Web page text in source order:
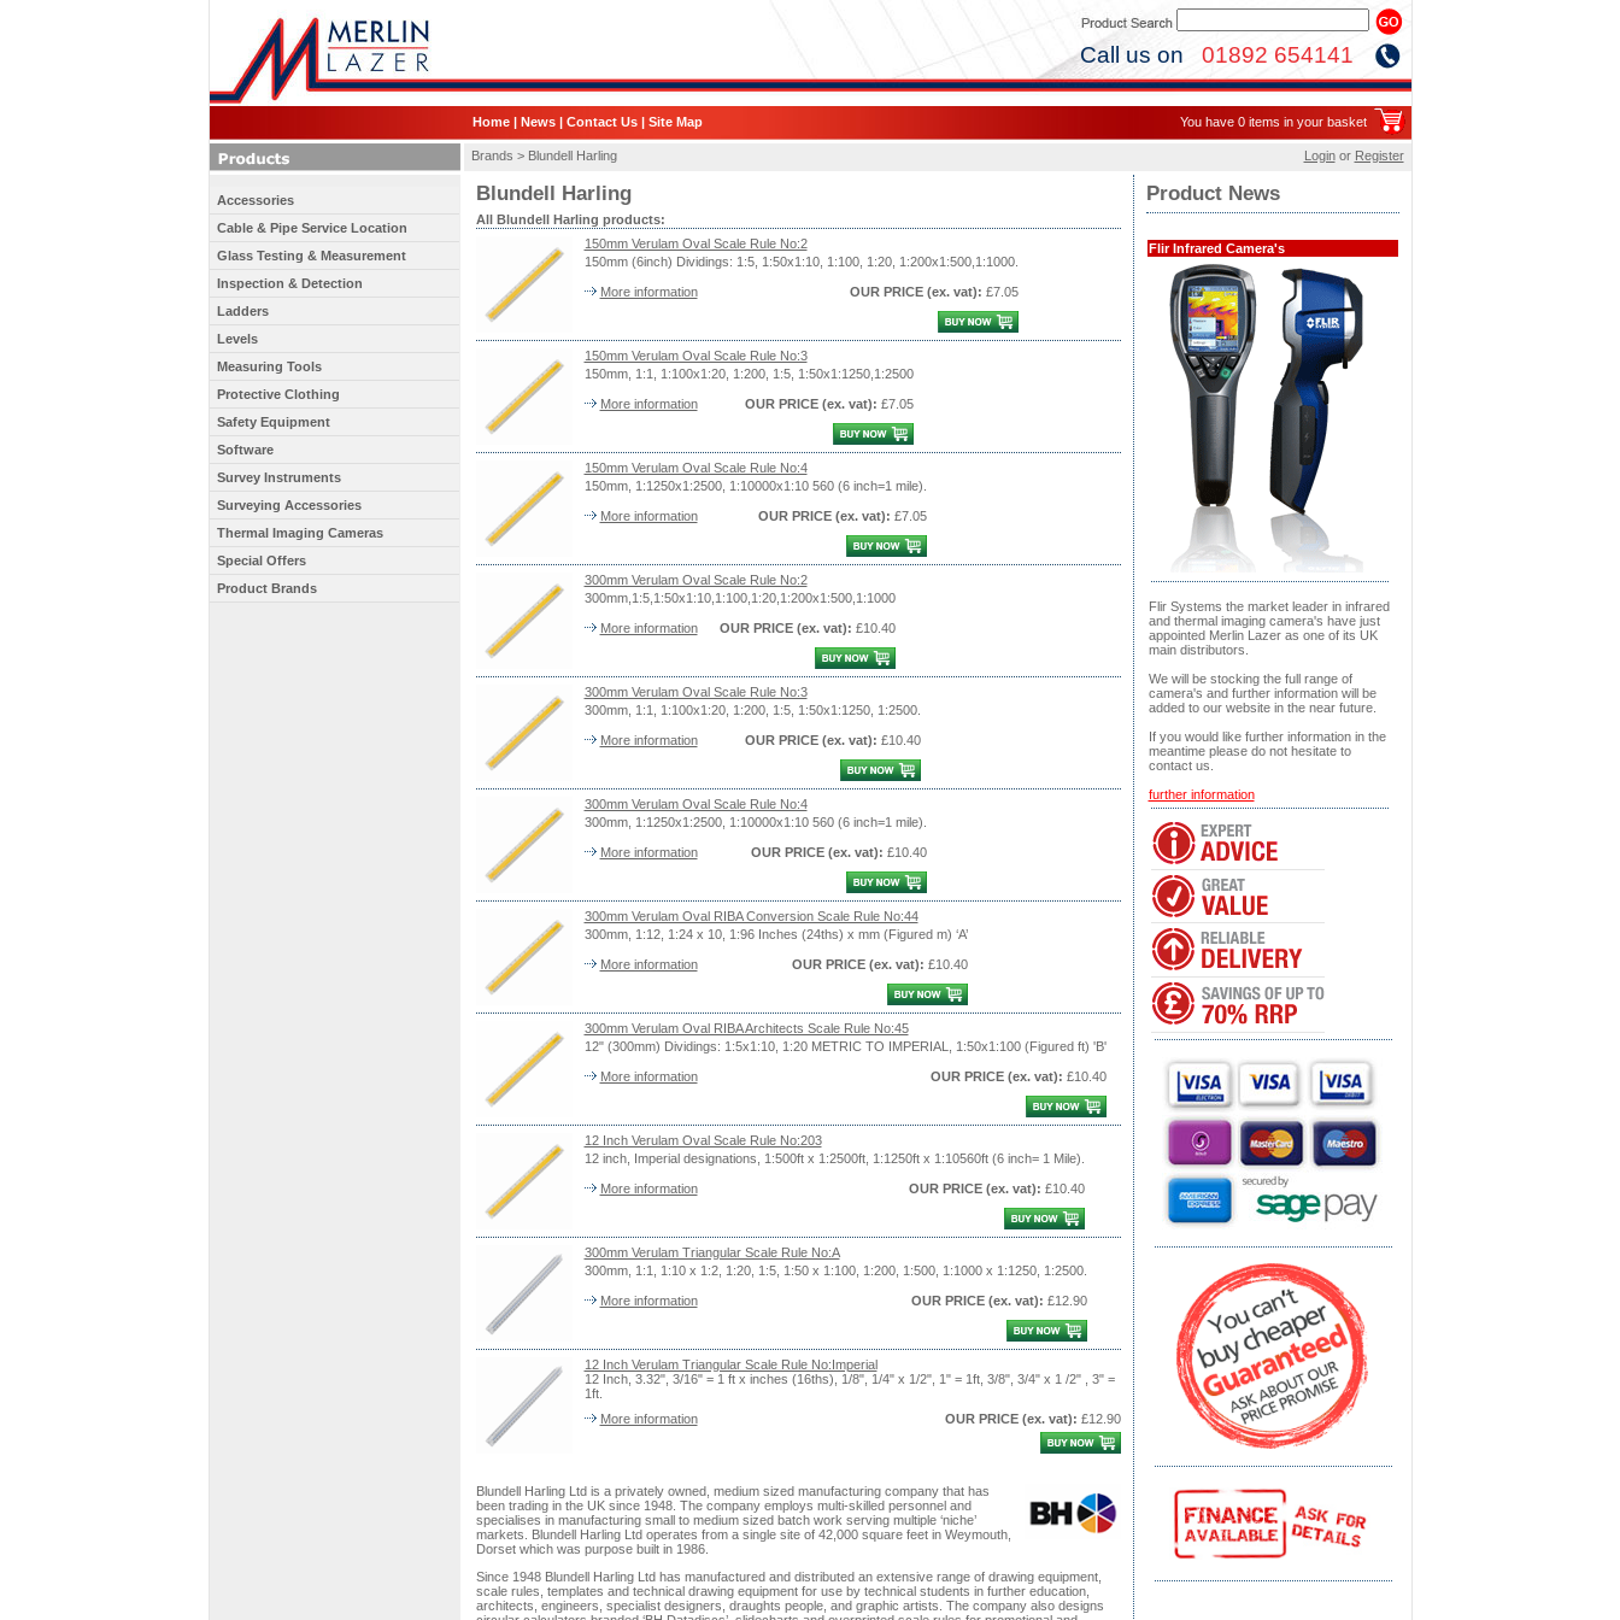
Call us on 01892 654141
Home| News| Contact Us| Site Map You have 0 items in your basket
Brands > Blundell Harling Loginor Register
Product News
Flir Infrared Camera's
Flir Systems the market leader in infrared
and thermal imaging camera's have just
appointed Merlin Lazer as one of its UK
main distributors.
We will be stocking the full range of
camera's and further information will be
added to our website in the near future.
If you would like further information in the
meantime please do not hesitate to
contact us.
further information
Blundell Harling
All Blundell Harling products:
150mm Verulam Oval Scale Rule No:2
150mm (6inch) Dividings: 1:5, 1:50x1:10, 1:100, 1:20, 1:200x1:500,1:1000.
More information OUR PRICE (ex. vat): £7.05
150mm Verulam Oval Scale Rule No:3
150mm, 1:1, 1:100x1:20, 1:200, 1:5, 1:50x1:1250,1:2500
More information OUR PRICE (ex. vat): £7.05
150mm Verulam Oval Scale Rule No:4
150mm, 1:1250x1:2500, 1:10000x1:10 560 (6 inch=1 mile).
More information OUR PRICE (ex. vat): £7.05
300mm Verulam Oval Scale Rule No:2
300mm,1:5,1:50x1:10,1:100,1:20,1:200x1:500,1:1000
More information OUR PRICE (ex. vat): £10.40
300mm Verulam Oval Scale Rule No:3
300mm, 1:1, 1:100x1:20, 1:200, 1:5, 1:50x1:1250, 1:2500.
More information OUR PRICE (ex. vat): £10.40
300mm Verulam Oval Scale Rule No:4
300mm, 1:1250x1:2500, 1:10000x1:10 560 (6 inch=1 mile).
More information OUR PRICE (ex. vat): £10.40
300mm Verulam Oval RIBA Conversion Scale Rule No:44
300mm, 1:12, 1:24 x 10, 1:96 Inches (24ths) x mm (Figured m) ‘A’
More information OUR PRICE (ex. vat): £10.40
300mm Verulam Oval RIBA Architects Scale Rule No:45
12" (300mm) Dividings: 1:5x1:10, 1:20 METRIC TO IMPERIAL, 1:50x1:100 (Figured ft) 'B'
More information OUR PRICE (ex. vat): £10.40
12 Inch Verulam Oval Scale Rule No:203
12 inch, Imperial designations, 1:500ft x 1:2500ft, 1:1250ft x 1:10560ft (6 inch= 1 Mile).
More information OUR PRICE (ex. vat): £10.40
300mm Verulam Triangular Scale Rule No:A
300mm, 1:1, 1:10 x 1:2, 1:20, 1:5, 1:50 x 1:100, 1:200, 1:500, 1:1000 x 1:1250, 1:2500.
More information OUR PRICE (ex. vat): £12.90
12 Inch Verulam Triangular Scale Rule No:Imperial
12 Inch, 3.32", 3/16" = 1 ft x inches (16ths), 1/8", 1/4" x 1/2", 1" = 1ft, 3/8", 3/4" x 1 /2" , 3" =
1ft.
More information
OUR PRICE (ex. vat): £12.90
Blundell Harling Ltd is a privately owned, medium sized manufacturing company that has
been trading in the UK since 1948. The company employs multi-skilled personnel and
specialises in manufacturing small to medium sized batch work serving multiple ‘niche’
markets. Blundell Harling Ltd operates from a single site of 42,000 square feet in Weymouth,
Dorset which was purpose built in 1986.
Since 1948 Blundell Harling Ltd has manufactured and distributed an extensive range of drawing equipment,
scale rules, templates and technical drawing equipment for use by technical students in further education,
architects, engineers, specialist designers, draughts people, and graphic artists. The company also designs
Accessories
Cable & Pipe Service Location
Glass Testing & Measurement
Inspection & Detection
Ladders
Levels
Measuring Tools
Protective Clothing
Safety Equipment
Software
Survey Instruments
Surveying Accessories
Thermal Imaging Cameras
Special Offers
Product Brands